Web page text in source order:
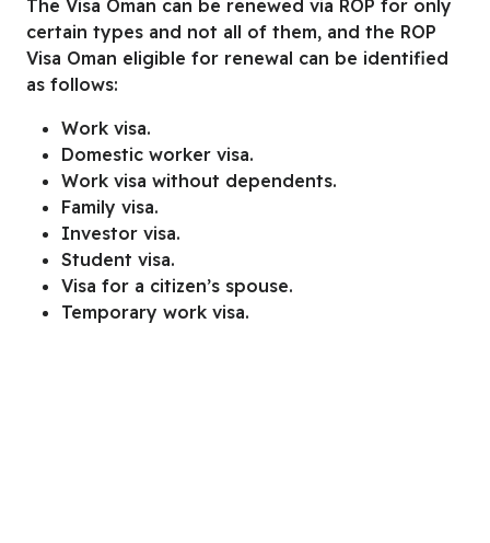
The Visa Oman can be renewed via ROP for only
certain types and not all of them, and the ROP
Visa Oman eligible for renewal can be identified
as follows:
Work visa.
Domestic worker visa.
Work visa without dependents.
Family visa.
Investor visa.
Student visa.
Visa for a citizen’s spouse.
Temporary work visa.